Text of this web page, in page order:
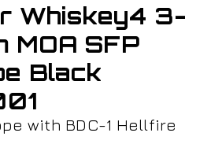
Whiskey4 3-
MOA SFP
Black
with BDC-1 Hellfire